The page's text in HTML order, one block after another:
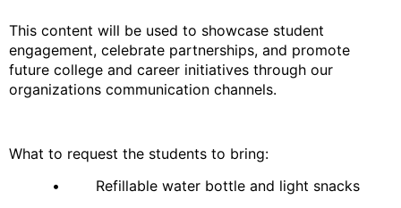
This content will be used to showcase student
engagement, celebrate partnerships, and promote
future college and career initiatives through our
organizations communication channels.
What to request the students to bring:
• Refillable water bottle and light snacks